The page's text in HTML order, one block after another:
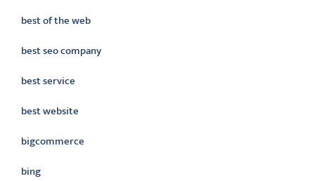
best of the web
best seo company
best service
best website
bigcommerce
bing